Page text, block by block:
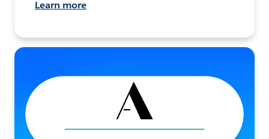
Learn more